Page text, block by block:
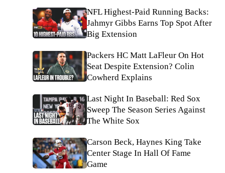
NFL Highest-Paid Running Backs:
Jahmyr Gibbs Earns Top Spot After
Big Extension
Packers HC Matt LaFleur On Hot
Seat Despite Extension? Colin
Cowherd Explains
Last Night In Baseball: Red Sox
Sweep The Season Series Against
The White Sox
Carson Beck, Haynes King Take
Center Stage In Hall Of Fame
Game